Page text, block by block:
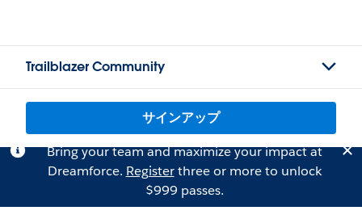
Trailblazer Community
サインアップ
Bring your team and maximize your impact at
Dreamforce. Registerthree or more to unlock
$999 passes.